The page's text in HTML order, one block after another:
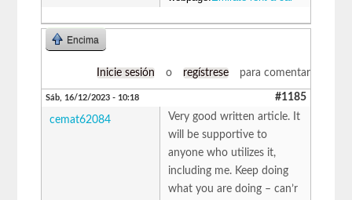
Encima
Inicie sesión o regístrese para comentar
Sáb, 16/12/2023 - 10:18 #1185
cemat62084
Very good written article. It
will be supportive to
anyone who utilizes it,
including me. Keep doing
what you are doing – can’r